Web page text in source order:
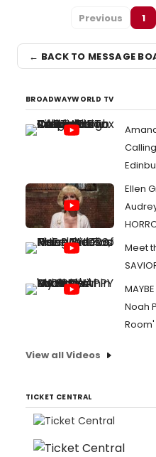
Previous 1
← BACK TO MESSAGE
BROADWAYWORLD TV
Ellen
Meet
Noah
Room'
View all Videos
TICKET CENTRAL